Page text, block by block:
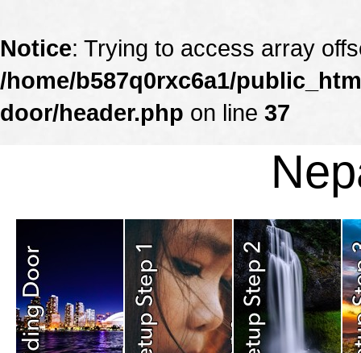
Notice: Trying to access array
/home/b587q0rxc6a1/
door/header.php on line 37